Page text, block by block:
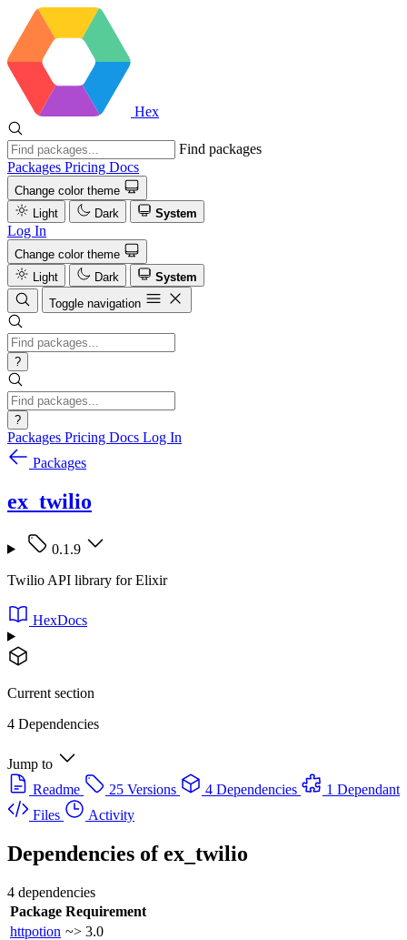
Hex
Find packages
Packages Pricing Docs
Change color theme
Light
Dark System
Log In
Change color theme
Light
Dark
System
Toggle navigation
?
?
Packages Pricing Docs Log In
Packages
ex_twilio
0.1.9
Twilio API library for Elixir
HexDocs
Current section
4 Dependencies
Jump to
Readme
25 Versions 4 Dependencies
1 Dependant
Files
Activity
Dependencies ofex_twilio
4 dependencies
Package Requirement
httpotion ~> 3.0